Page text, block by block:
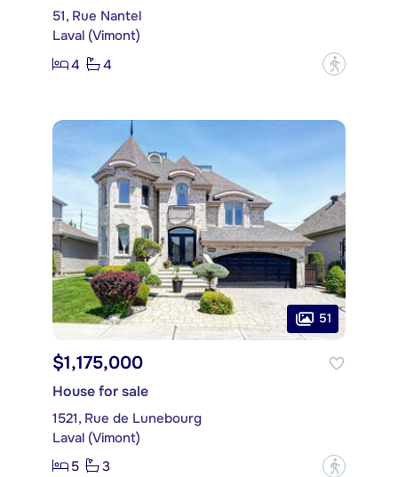
51, Rue Nantel
Laval (Vimont)
4
4 ?
51
$1,175,000
House for sale
1521, Rue de Lunebourg
Laval (Vimont)
5
3 ?